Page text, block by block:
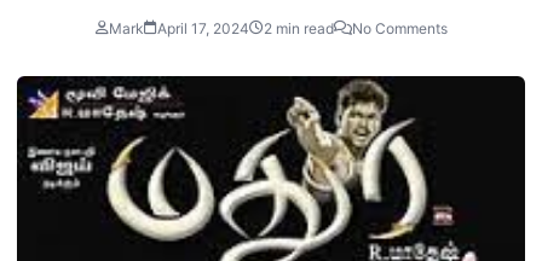
Mark April 17, 2024 2 min read No Comments